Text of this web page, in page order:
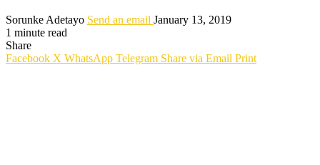
Sorunke Adetayo Send an email January 13, 2019
1 minute read
Share
Facebook X WhatsApp Telegram Share via Email Print